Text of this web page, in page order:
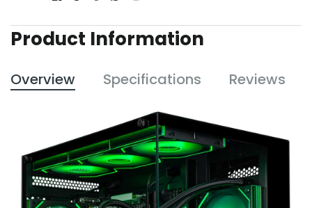
Product Information
Overview Specifications Reviews